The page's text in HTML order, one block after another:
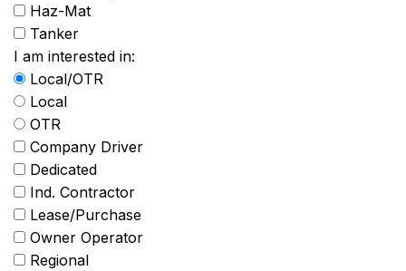
Haz-Mat
Tanker
I am interested in:
Local/OTR
Local
OTR
Company Driver
Dedicated
Ind. Contractor
Lease/Purchase
Owner Operator
Regional